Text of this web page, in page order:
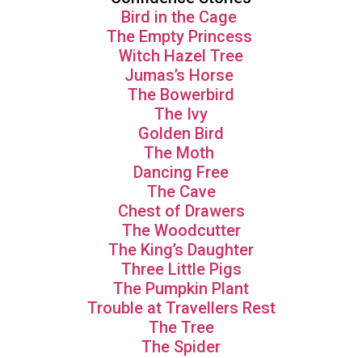
Bird in the Cage
The Empty Princess
Witch Hazel Tree
Jumas’s Horse
The Bowerbird
The Ivy
Golden Bird
The Moth
Dancing Free
The Cave
Chest of Drawers
The Woodcutter
The King’s Daughter
Three Little Pigs
The Pumpkin Plant
Trouble at Travellers Rest
The Tree
The Spider